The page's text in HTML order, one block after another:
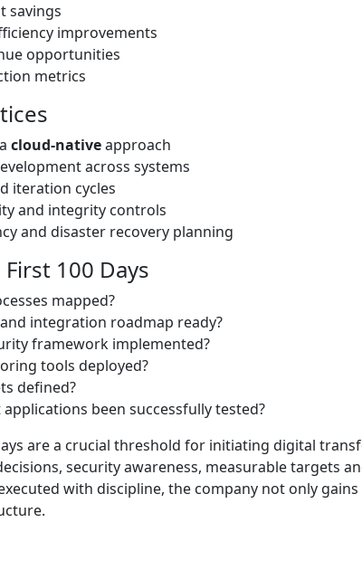
savings
improvements
opportunities
metrics
cloud-nativeapproach
across systems
iteration cycles
and integrity controls
and disaster recovery planning
100 Days
mapped?
integration roadmap ready?
framework implemented?
tools deployed?
defined?
applications been successfully tested?
are a crucial threshold for initiating digital
security awareness, measurable targets
with discipline, the company not only